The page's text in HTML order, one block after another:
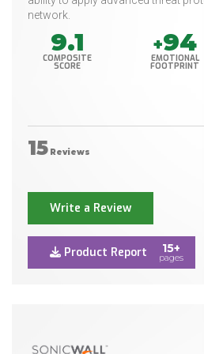
network.
9.1
COMPOSITE
SCORE
+94
EMOTIONAL
FOOTPRINT
15 Reviews
Write a Review
Product Report 15+
pages